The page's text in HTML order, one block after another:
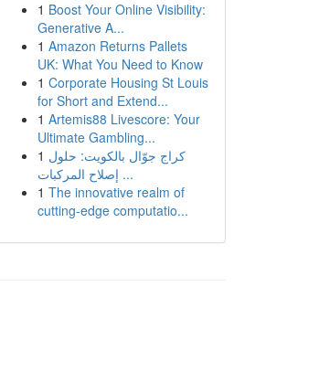
1 Boost Your Online Visibility:
Generative A...
1 Amazon Returns Pallets
UK: What You Need to Know
1 Corporate Housing St Louis
for Short and Extend...
1 Artemis88 Livescore: Your
Ultimate Gambling...
1 كراج جوّال بالكويت: حلول
إصلاح المركبات ...
1 The innovative realm of
cutting-edge computatio...